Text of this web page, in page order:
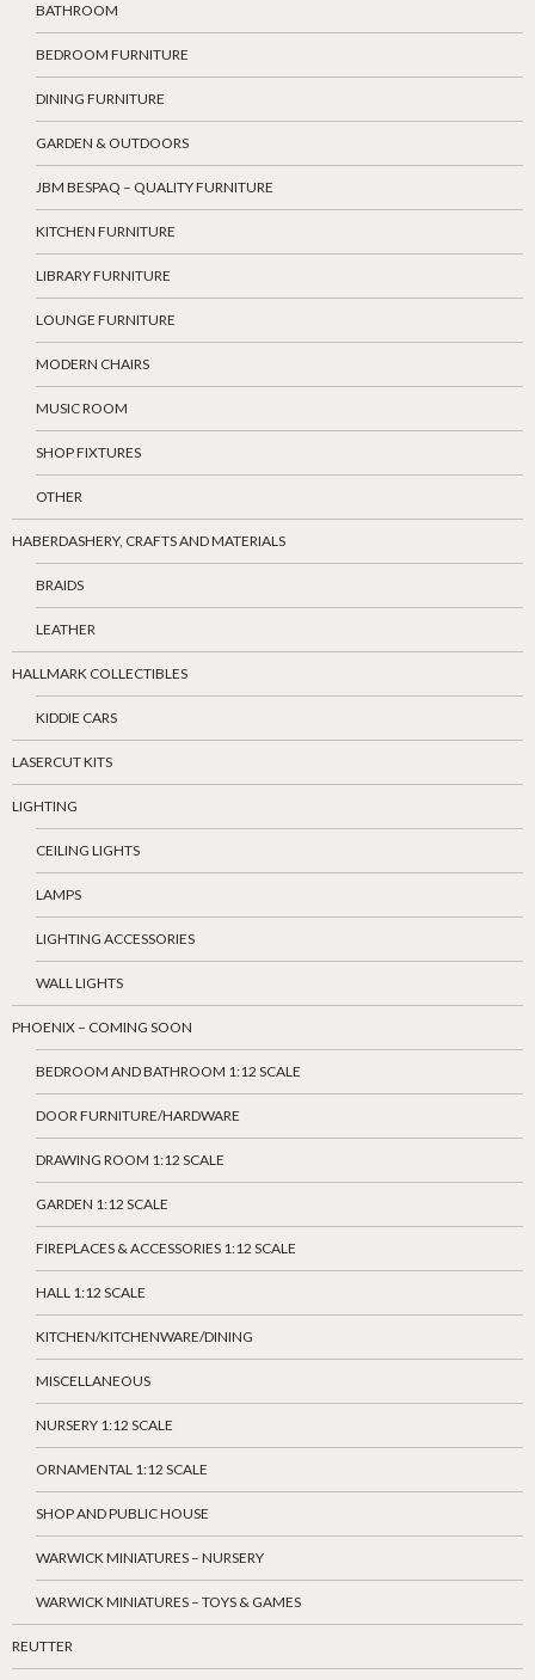
BATHROOM
BEDROOM FURNITURE
DINING FURNITURE
GARDEN & OUTDOORS
JBM BESPAQ – QUALITY FURNITURE
KITCHEN FURNITURE
LIBRARY FURNITURE
LOUNGE FURNITURE
MODERN CHAIRS
MUSIC ROOM
SHOP FIXTURES
OTHER
HABERDASHERY, CRAFTS AND MATERIALS
BRAIDS
LEATHER
HALLMARK COLLECTIBLES
KIDDIE CARS
LASERCUT KITS
LIGHTING
CEILING LIGHTS
LAMPS
LIGHTING ACCESSORIES
WALL LIGHTS
PHOENIX – COMING SOON
BEDROOM AND BATHROOM 1:12 SCALE
DOOR FURNITURE/HARDWARE
DRAWING ROOM 1:12 SCALE
GARDEN 1:12 SCALE
FIREPLACES & ACCESSORIES 1:12 SCALE
HALL 1:12 SCALE
KITCHEN/KITCHENWARE/DINING
MISCELLANEOUS
NURSERY 1:12 SCALE
ORNAMENTAL 1:12 SCALE
SHOP AND PUBLIC HOUSE
WARWICK MINIATURES – NURSERY
WARWICK MINIATURES – TOYS & GAMES
REUTTER